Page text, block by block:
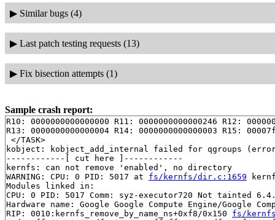
▶ Similar bugs (4)
▶ Last patch testing requests (13)
▶ Fix bisection attempts (1)
Sample crash report:
R10: 0000000000000000 R11: 0000000000000246 R12:
R13: 0000000000000004 R14: 0000000000000003 R15:
</TASK>
kobject: kobject_add_internal failed for qgroups (error:
------------[ cut here ]------------
kernfs: can not remove 'enabled', no directory
WARNING: CPU: 0 PID: 5017 at fs/kernfs/dir.c:1659
Modules linked in:
CPU: 0 PID: 5017 Comm: syz-executor720 Not tainted
Hardware name: Google Google Compute Engine/Google
RIP: 0010:kernfs_remove_by_name_ns+0xf8/0x150 fs/